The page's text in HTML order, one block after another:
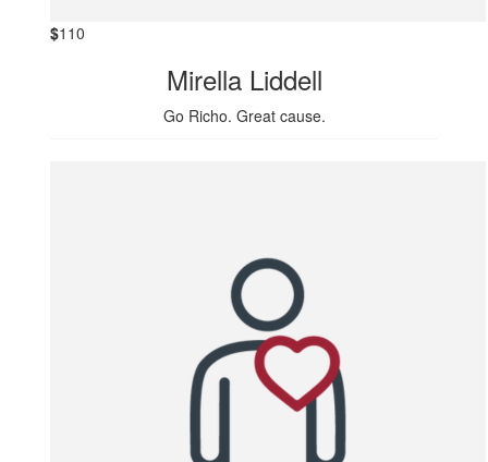
$110
Mirella Liddell
Go Richo. Great cause.